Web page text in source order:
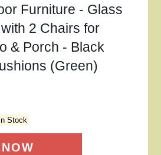
Furniture - Glass
2 Chairs for
& Porch - Black
(Green)
Stock